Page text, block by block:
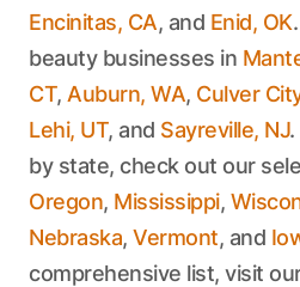
Encinitas, CA, and Enid, OK
beauty businesses in
CT, Auburn, WA, Culver
Lehi, UT, and Sayreville, NJ.
by state, check out our
Oregon, Mississippi,
Nebraska, Vermont, and
comprehensive list, visit